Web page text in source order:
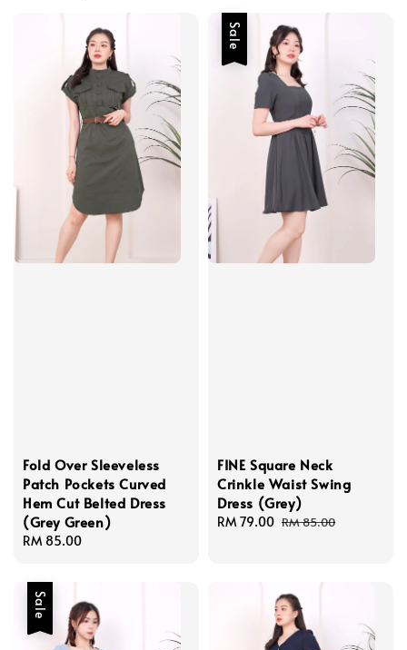
Fold Over Sleeveless
Patch Pockets Curved
Hem Cut Belted Dress
(Grey Green)
Regular
RM 85.00
Sale
FINE Square Neck
Crinkle Waist Swing
Dress (Grey)
Sale
RM 79.00 Regular
RM 85.00
Sale